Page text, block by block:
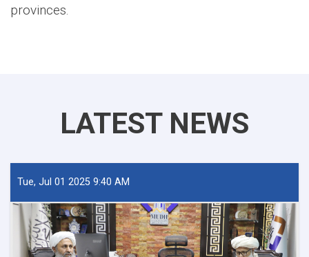
provinces.
LATEST NEWS
Tue, Jul 01 2025 9:40 AM